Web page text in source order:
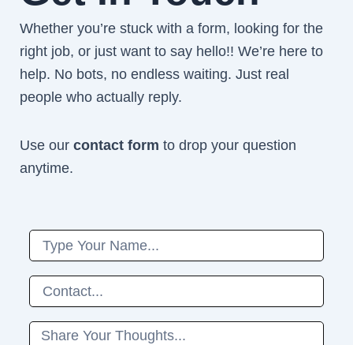
Whether you’re stuck with a form, looking for the
right job, or just want to say hello!! We’re here to
help. No bots, no endless waiting. Just real
people who actually reply.
Use our contact form to drop your question
anytime.
Name
Phone
Message